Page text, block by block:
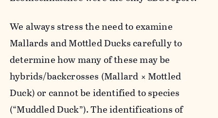
We always stress the need to examine
Mallards and Mottled Ducks carefully to
determine how many of these may be
hybrids/backcrosses (Mallard × Mottled
Duck) or cannot be identified to species
(“Muddled Duck”). The identifications of